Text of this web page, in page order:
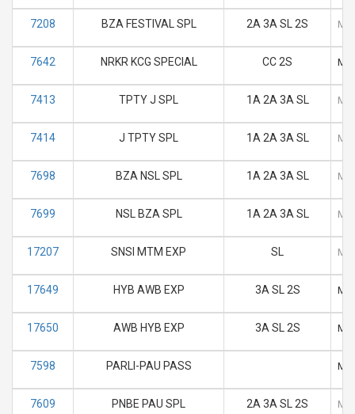
7208 BZA FESTIVAL SPL 2A 3A SL 2S M
7642 NRKR KCG SPECIAL CC 2S M
7413 TPTY J SPL 1A 2A 3A SL M
7414 J TPTY SPL 1A 2A 3A SL M
7698 BZA NSL SPL 1A 2A 3A SL M
7699 NSL BZA SPL 1A 2A 3A SL M
17207 SNSI MTM EXP SL M
17649 HYB AWB EXP 3A SL 2S M
17650 AWB HYB EXP 3A SL 2S M
7598 PARLI-PAU PASS M
7609 PNBE PAU SPL 2A 3A SL 2S M